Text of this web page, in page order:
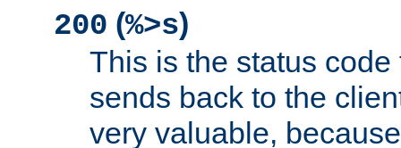
200 (%>s)
This is the status
sends back to the
very valuable,